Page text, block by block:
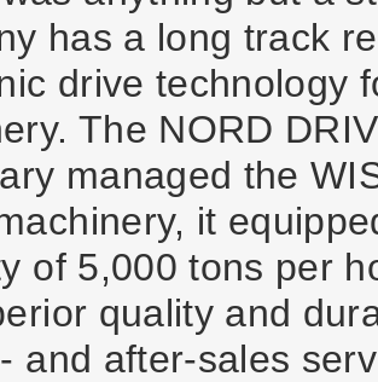
has a long track
drive technology
The NORD
managed the
it
of 5,000 tons per
quality and
and after-sales